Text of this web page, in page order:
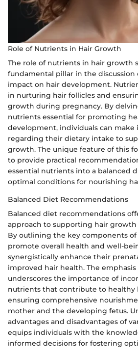
Role of Nutrients in Hair Growth
The role of nutrients in hair growth
fundamental pillar in the discussion
impact on hair development.
in nurturing hair follicles and
growth during pregnancy. By
nutrients essential for promoting
development, individuals can make
regarding their dietary intake to
growth. The unique feature of this
to provide practical
essential nutrients into a balanced
optimal conditions for nourishing
Balanced Diet Recommendations
Balanced diet recommendations
approach to supporting hair
By outlining the key components
promote overall health and well-
synergistically enhance their
improved hair health. The
underscores the importance of
nutrients that contribute to healthy
ensuring comprehensive
mother and the developing fetus.
advantages and disadvantages of
equips individuals with the
informed decisions for fostering